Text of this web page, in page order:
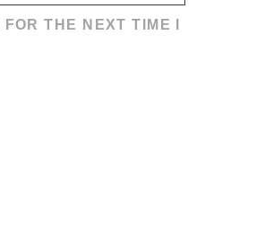
THE NEXT TIME I